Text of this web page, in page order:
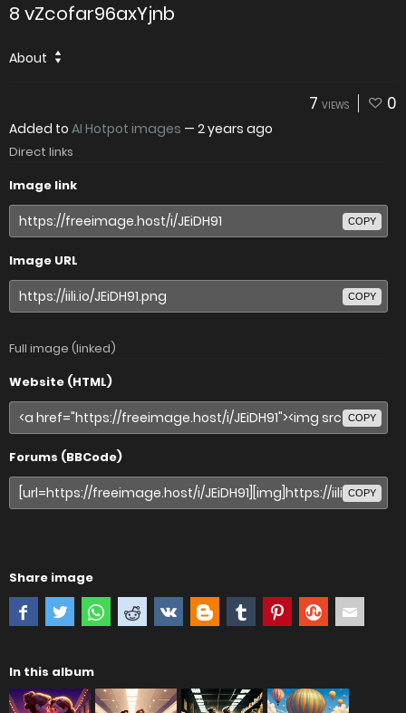
8 vZcofar96axYjnb
About
7 VIEWS 0
Added to AI Hotpot images — 2 years ago
Direct links
Image link
COPY
Image URL
COPY
Full image (linked)
Website (HTML)
COPY
Forums (BBCode)
COPY
Share image
In this album